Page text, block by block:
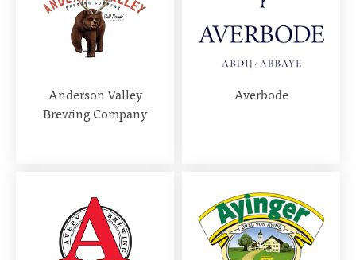
Anderson Valley
Brewing Company
Averbode